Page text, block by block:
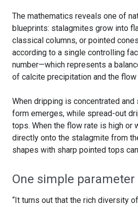
The mathematics reveals one of
blueprints: stalagmites grow into
classical columns, or pointed
according to a single controlling
number—which represents a
of calcite precipitation and the flow
When dripping is concentrated and
form emerges, while spread-out
tops. When the flow rate is high or
directly onto the stalagmite from
shapes with sharp pointed tops
One simple parameter
“It turns out that the rich diversity